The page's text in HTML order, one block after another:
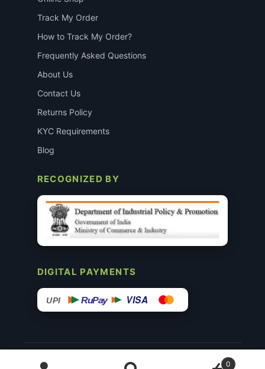
Track My Order
How to Track My Order?
Frequently Asked Questions
About Us
Contact Us
Returns Policy
KYC Requirements
Blog
RECOGNIZED BY
DIGITAL PAYMENTS
UPI RuPay VISA
© 2015–26 Surgimedex.in · All Rights Reserved.
0